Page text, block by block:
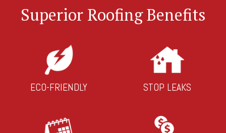
Superior Roofing Benefits
ECO-FRIENDLY STOP LEAKS